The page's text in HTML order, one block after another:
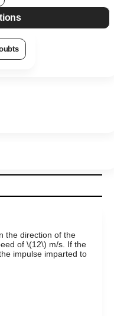
the direction of the
of \(12\) m/s. If the
impulse imparted to